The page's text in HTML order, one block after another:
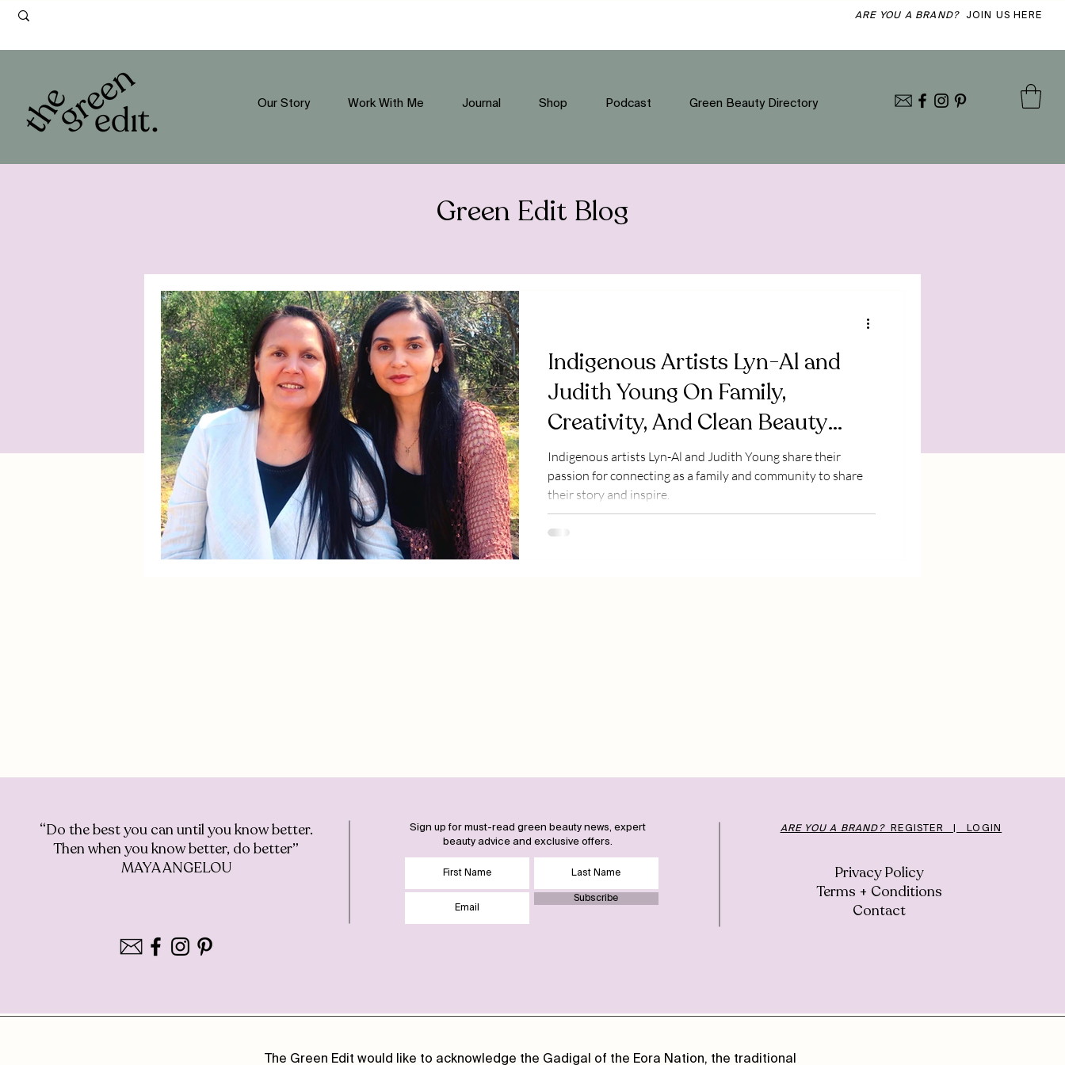
ARE YOU A BRAND? JOIN US HERE
Our Story Work With Me Journal Shop Podcast Green Beauty Directory
Green Edit Blog
Indigenous Artists Lyn-Al and
Judith Young On Family,
Creativity, And Clean Beauty
Favourites
Indigenous artists Lyn-Al and Judith Young share their
passion for connecting as a family and community to share
their story and inspire.
“Do the best you can until you know better.
Then when you know better, do better”
MAYA ANGELOU
Subscribe
ARE YOU A BRAND? REGISTER | LOGIN
Privacy Policy
Terms + Conditions
Contact
Sign up for must-read green beauty news, expert
beauty advice and exclusive offers.
The Green Edit would like to acknowledge the Gadigal of the Eora Nation, the traditional